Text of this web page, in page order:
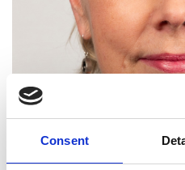
Consent